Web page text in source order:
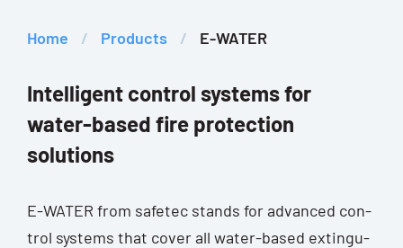
Home / Pro­ducts / E-WATER
Intelligent control systems for
water-based fire protection
solutions
E-WATER from safe­tec stands for advan­ced con­
trol sys­tems that cover all water-based extin­gu­